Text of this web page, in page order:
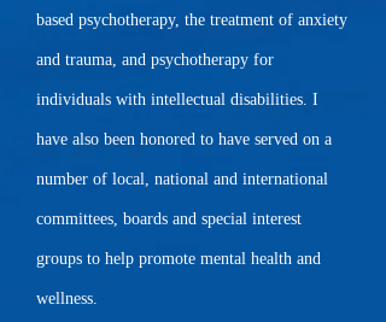
based psychotherapy, the treatment of anxiety
and trauma, and psychotherapy for
individuals with intellectual disabilities. I
have also been honored to have served on a
number of local, national and international
committees, boards and special interest
groups to help promote mental health and
wellness.